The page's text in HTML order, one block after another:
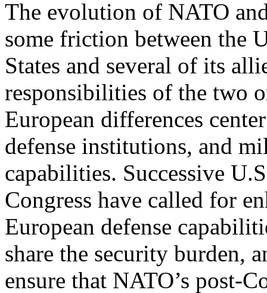
The evolution of NATO
some friction between the
States and several of its
responsibilities of the two
European differences
defense institutions, and
capabilities. Successive
Congress have called for
European defense
share the security burden,
ensure that NATO’s post-